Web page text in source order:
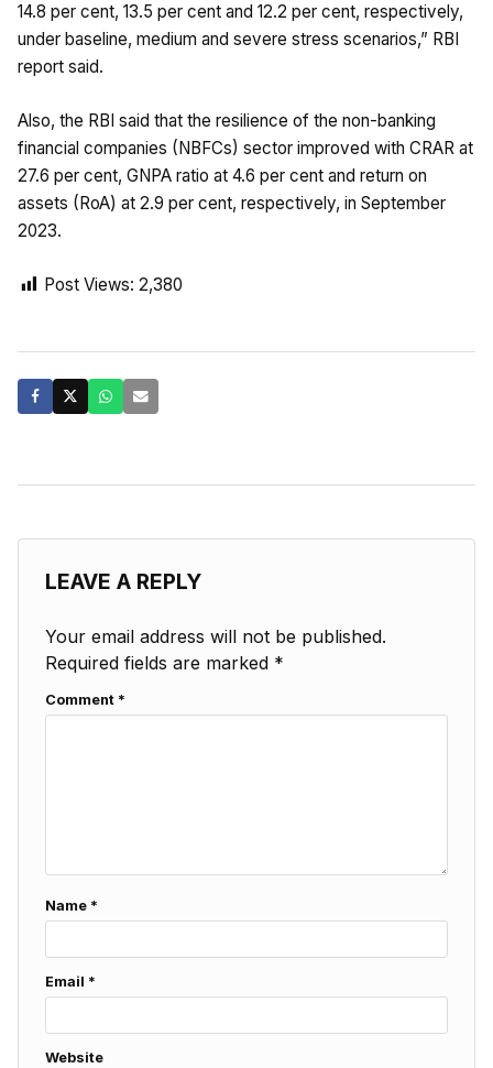
14.8 per cent, 13.5 per cent and 12.2 per cent, respectively,
under baseline, medium and severe stress scenarios,” RBI
report said.
Also, the RBI said that the resilience of the non-banking
financial companies (NBFCs) sector improved with CRAR at
27.6 per cent, GNPA ratio at 4.6 per cent and return on
assets (RoA) at 2.9 per cent, respectively, in September
2023.
Post Views: 2,380
LEAVE A REPLY
Your email address will not be published.
Required fields are marked *
Comment *
Name *
Email *
Website